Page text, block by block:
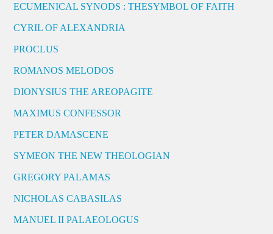
ECUMENICAL SYNODS : THESYMBOL OF FAITH
CYRIL OF ALEXANDRIA
PROCLUS
ROMANOS MELODOS
DIONYSIUS THE AREOPAGITE
MAXIMUS CONFESSOR
PETER DAMASCENE
SYMEON THE NEW THEOLOGIAN
GREGORY PALAMAS
NICHOLAS CABASILAS
MANUEL II PALAEOLOGUS